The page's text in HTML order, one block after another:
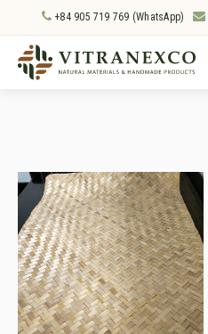
+84 905 719 769 (WhatsApp)